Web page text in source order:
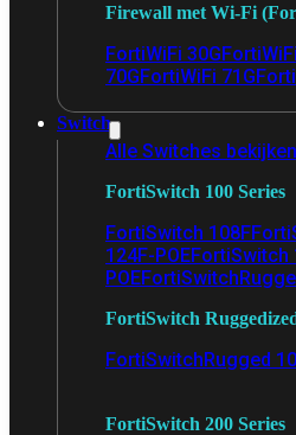
Firewall met Wi-Fi
FortiWiFi 30G
70GFortiWiFi 71G
Switch
Alle Switches bekijken
FortiSwitch 100 Series
FortiSwitch 108F
124F-POEFortiSwitch
POE
FortiSwitch
FortiSwitchRugged
FortiSwitch 200 Series